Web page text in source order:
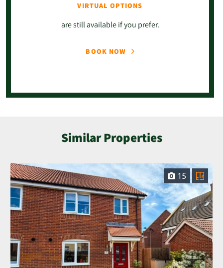
VIRTUAL OPTIONS
are still available if you prefer.
BOOK NOW
Similar Properties
15